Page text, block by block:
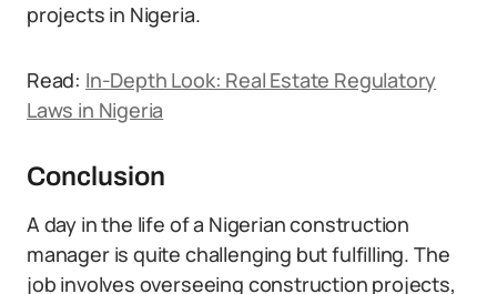
projects in Nigeria.
Read: In-Depth Look: Real Estate Regulatory
Laws in Nigeria
Conclusion
A day in the life of a Nigerian construction
manager is quite challenging but fulfilling. The
job involves overseeing construction projects,